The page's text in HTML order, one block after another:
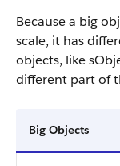
Because a big
scale, it has
objects, like
different part of
Big Objects